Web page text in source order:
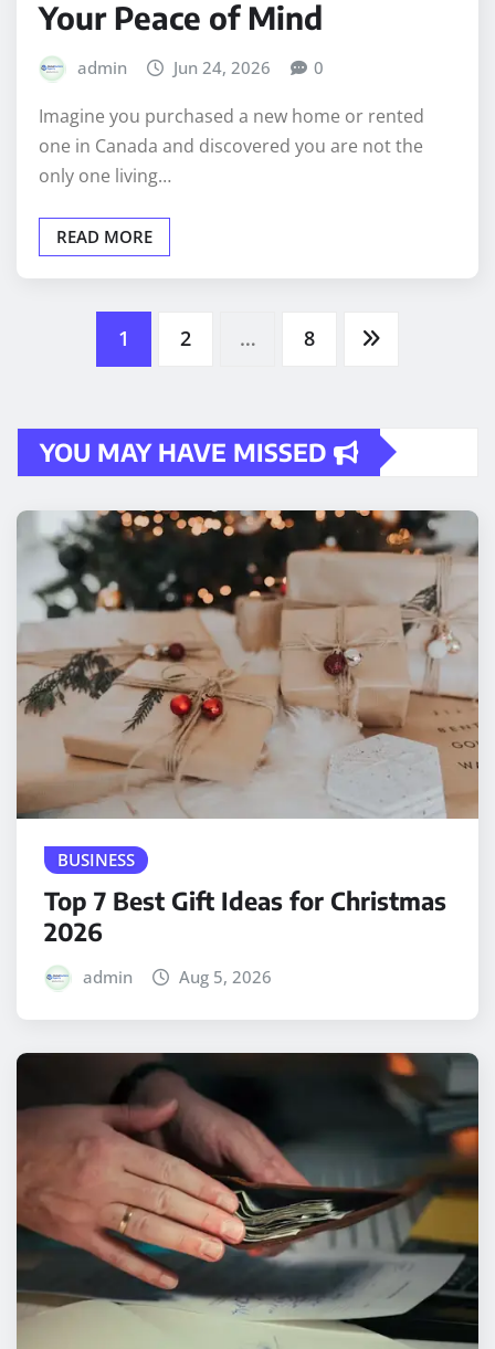
Your Peace of Mind
admin Jun 24, 2026 0
Imagine you purchased a new home or rented
one in Canada and discovered you are not the
only one living…
READ MORE
Posts
1 2 … 8
YOU MAY HAVE MISSED
BUSINESS
Top 7 Best Gift Ideas for Christmas
2026
admin Aug 5, 2026